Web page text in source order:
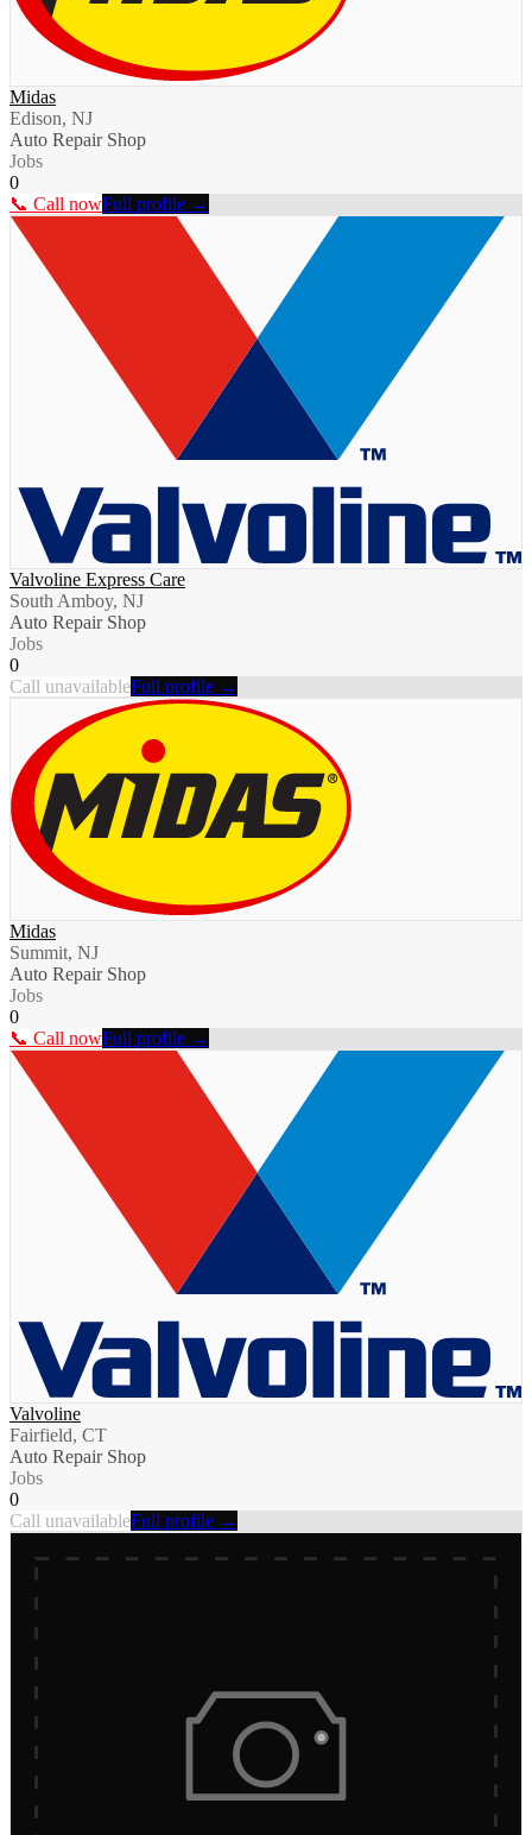
Midas
Edison, NJ
Auto Repair Shop
Jobs
0
📞 Call nowFull profile →
Valvoline Express Care
South Amboy, NJ
Auto Repair Shop
Jobs
0
Call unavailableFull profile →
Midas
Summit, NJ
Auto Repair Shop
Jobs
0
📞 Call nowFull profile →
Valvoline
Fairfield, CT
Auto Repair Shop
Jobs
0
Call unavailableFull profile →